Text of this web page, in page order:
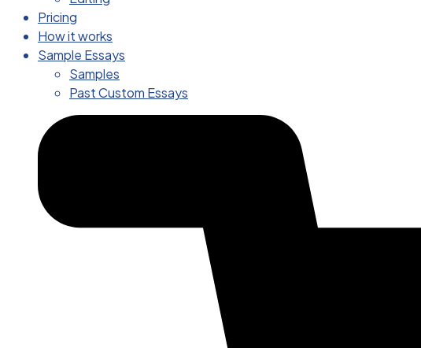
Pricing
How it works
Sample Essays
Samples
Past Custom Essays